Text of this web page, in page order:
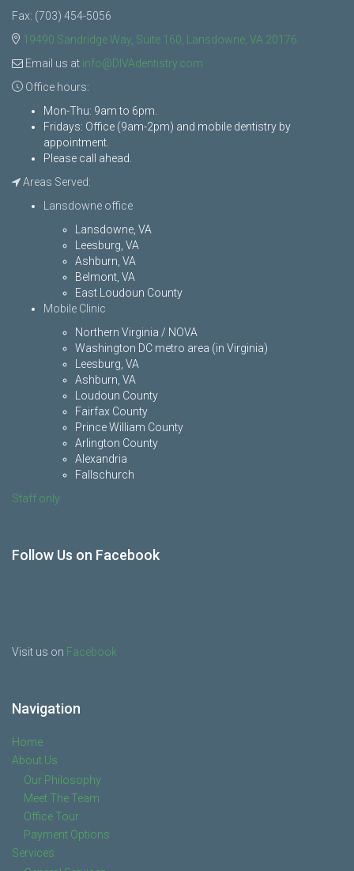
Fax: (703) 454-5056
19490 Sandridge Way, Suite 160, Lansdowne, VA 20176
Email us at info@DIVAdentistry.com
Office hours:
Mon-Thu: 9am to 6pm.
Fridays: Office (9am-2pm) and mobile dentistry by
appointment.
Please call ahead.
Areas Served:
Lansdowne office
Lansdowne, VA
Leesburg, VA
Ashburn, VA
Belmont, VA
East Loudoun County
Mobile Clinic
Northern Virginia / NOVA
Washington DC metro area (in Virginia)
Leesburg, VA
Ashburn, VA
Loudoun County
Fairfax County
Prince William County
Arlington County
Alexandria
Fallschurch
Staff only
Follow Us on Facebook
Visit us on Facebook
Navigation
Home
About Us
Our Philosophy
Meet The Team
Office Tour
Payment Options
Services